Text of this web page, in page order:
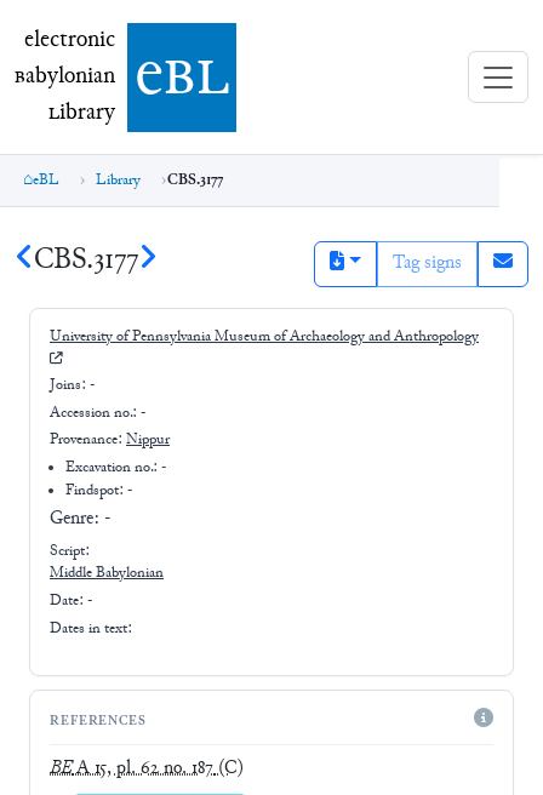
electronic Babylonian Library (eBL)
electronic
Babylonian
Library ebl
eBL Library CBS.3177
CBS.3177 Tag signs
University of Pennsylvania Museum of Archaeology and Anthropology
Joins: -
Accession no.: -
Provenance: Nippur
Excavation no.:-
Findspot: -
Genre: -
Script:
Middle Babylonian
Date: -
Dates in text:
REFERENCES
BEA 15, pl. 62 no. 187(C)